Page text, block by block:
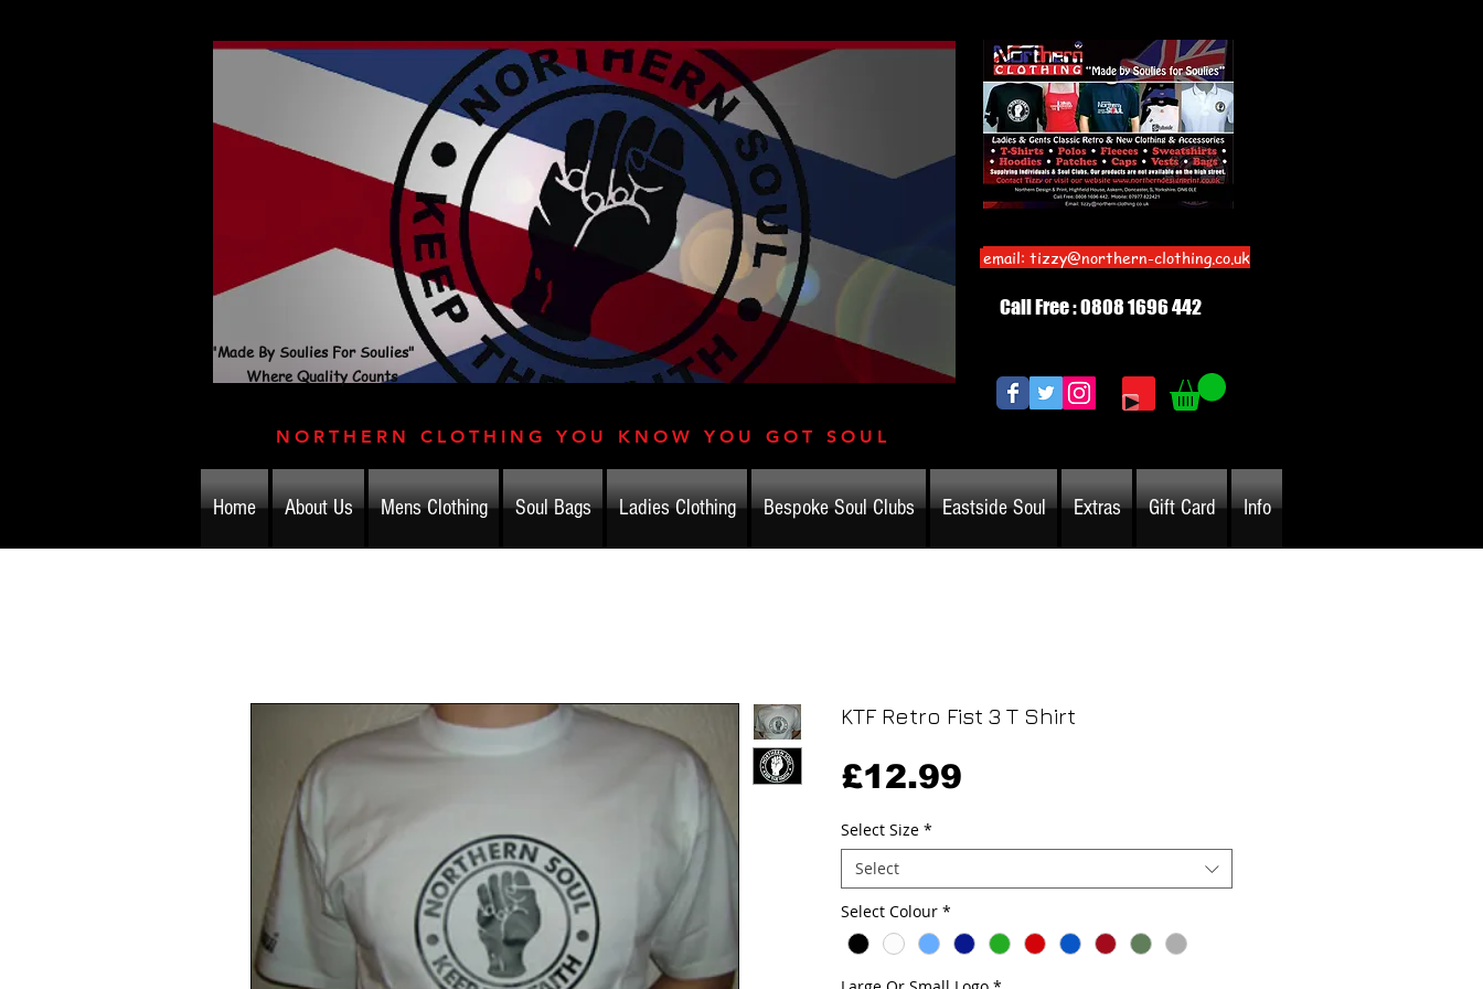
Call Free : 0808 1696 442
"Made By Soulies For Soulies"
Where Quality Counts
email: tizzy@northern-clothing.co.uk
NORTHERN CLOTHING YOU KNOW YOU GOT SOUL
Home About Us Mens Clothing Soul Bags Ladies Clothing Bespoke Soul Clubs Eastside Soul Extras Gift Card Info
KTF Retro Fist 3 T Shirt
£12.99
Select Size *
Select
Select Colour *